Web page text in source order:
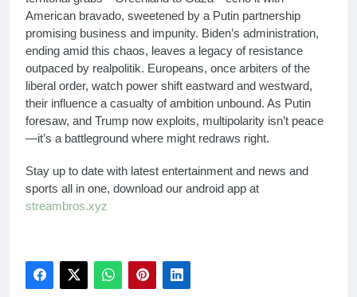
American bravado, sweetened by a Putin partnership
promising business and impunity. Biden’s administration,
ending amid this chaos, leaves a legacy of resistance
outpaced by realpolitik. Europeans, once arbiters of the
liberal order, watch power shift eastward and westward,
their influence a casualty of ambition unbound. As Putin
foresaw, and Trump now exploits, multipolarity isn’t peace
—it’s a battleground where might redraws right.
Stay up to date with latest entertainment and news and
sports all in one, download our android app at
streambros.xyz